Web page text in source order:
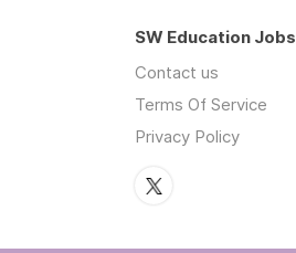
SW Education Jobs
Contact us
Terms Of Service
Privacy Policy